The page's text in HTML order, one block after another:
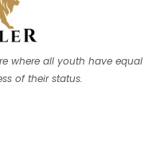
where all youth have equal
of their status.